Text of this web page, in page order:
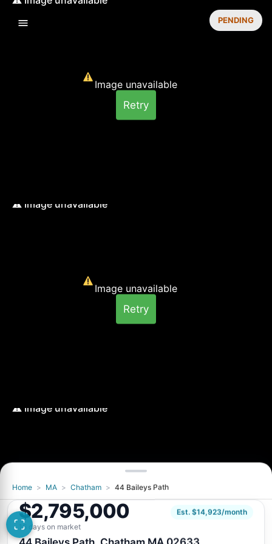
Image unavailable
Retry
Image unavailable
Retry
Image unavailable
Retry
PENDING
Home > MA > Chatham > 44 Baileys Path
$2,795,000
Est. $14,923/month
16 days on market